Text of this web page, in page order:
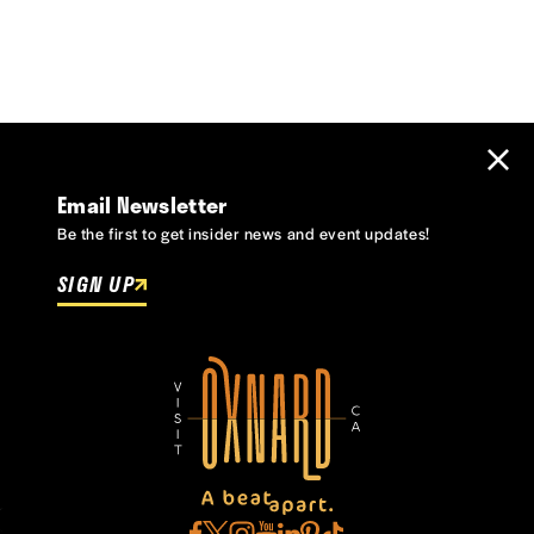
Email Newsletter
Be the first to get insider news and event updates!
SIGN UP